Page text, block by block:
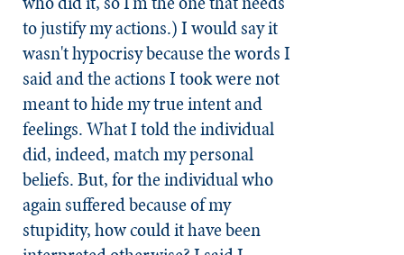
to justify my actions.) I would say it
wasn't hypocrisy because the words I
said and the actions I took were not
meant to hide my true intent and
feelings. What I told the individual
did, indeed, match my personal
beliefs. But, for the individual who
again suffered because of my
stupidity, how could it have been